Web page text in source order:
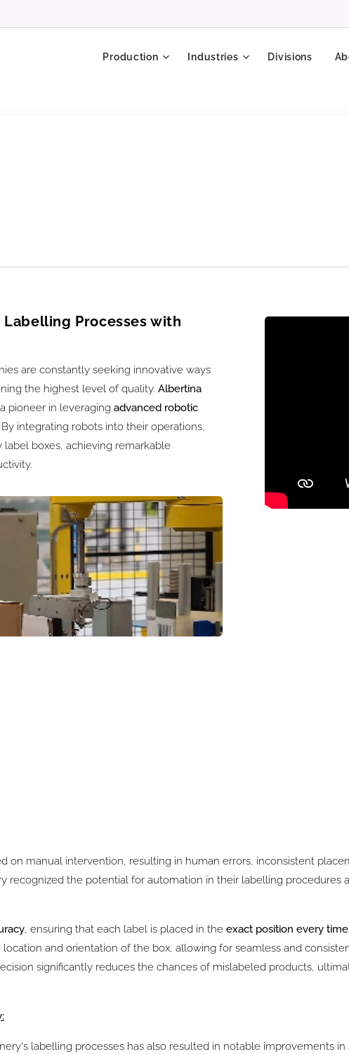
Production Industries Divisions
Processes with
are constantly seeking innovative ways
the highest level of quality. Albertina
pioneer in leveraging advanced robotic
By integrating robots into their operations,
boxes, achieving remarkable
on manual intervention, resulting in human errors, inconsistent
recognized the potential for automation in their labelling procedures
, ensuring that each label is placed in the exact position every time.
and orientation of the box, allowing for seamless and
significantly reduces the chances of mislabeled products,
labelling processes has also resulted in notable improvements in